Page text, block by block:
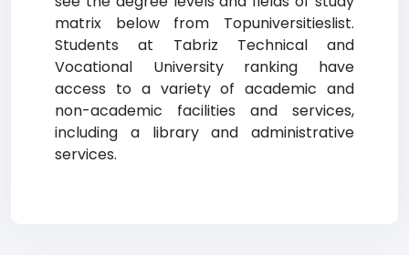
matrix below from Topuniversitieslist.
Students at Tabriz Technical and
Vocational University ranking have
access to a variety of academic and
non-academic facilities and services,
including a library and administrative
services.